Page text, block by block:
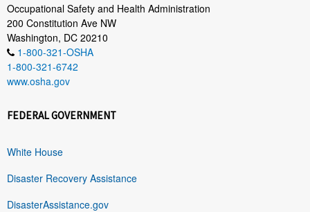
Occupational Safety and Health Administration
200 Constitution Ave NW
Washington, DC 20210
1-800-321-OSHA
1-800-321-6742
www.osha.gov
FEDERAL GOVERNMENT
White House
Disaster Recovery Assistance
DisasterAssistance.gov